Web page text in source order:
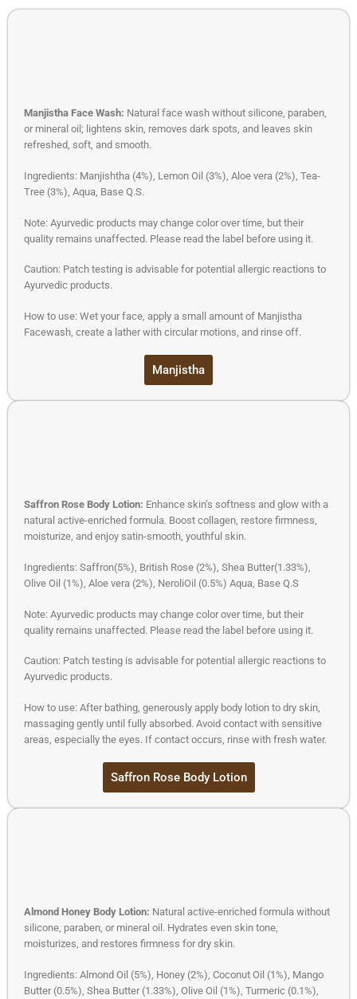
Manjistha Face Wash: Natural face wash without silicone, paraben,
or mineral oil; lightens skin, removes dark spots, and leaves skin
refreshed, soft, and smooth.
Ingredients: Manjishtha (4%), Lemon Oil (3%), Aloe vera (2%), Tea-
Tree (3%), Aqua, Base Q.S.
Note: Ayurvedic products may change color over time, but their
quality remains unaffected. Please read the label before using it.
Caution: Patch testing is advisable for potential allergic reactions to
Ayurvedic products.
How to use: Wet your face, apply a small amount of Manjistha
Facewash, create a lather with circular motions, and rinse off.
Manjistha
Saffron Rose Body Lotion: Enhance skin’s softness and glow with a
natural active-enriched formula. Boost collagen, restore firmness,
moisturize, and enjoy satin-smooth, youthful skin.
Ingredients: Saffron(5%), British Rose (2%), Shea Butter(1.33%),
Olive Oil (1%), Aloe vera (2%), NeroliOil (0.5%) Aqua, Base Q.S
Note: Ayurvedic products may change color over time, but their
quality remains unaffected. Please read the label before using it.
Caution: Patch testing is advisable for potential allergic reactions to
Ayurvedic products.
How to use: After bathing, generously apply body lotion to dry skin,
massaging gently until fully absorbed. Avoid contact with sensitive
areas, especially the eyes. If contact occurs, rinse with fresh water.
Saffron Rose Body Lotion
Almond Honey Body Lotion: Natural active-enriched formula without
silicone, paraben, or mineral oil. Hydrates even skin tone,
moisturizes, and restores firmness for dry skin.
Ingredients: Almond Oil (5%), Honey (2%), Coconut Oil (1%), Mango
Butter (0.5%), Shea Butter (1.33%), Olive Oil (1%), Turmeric (0.1%),